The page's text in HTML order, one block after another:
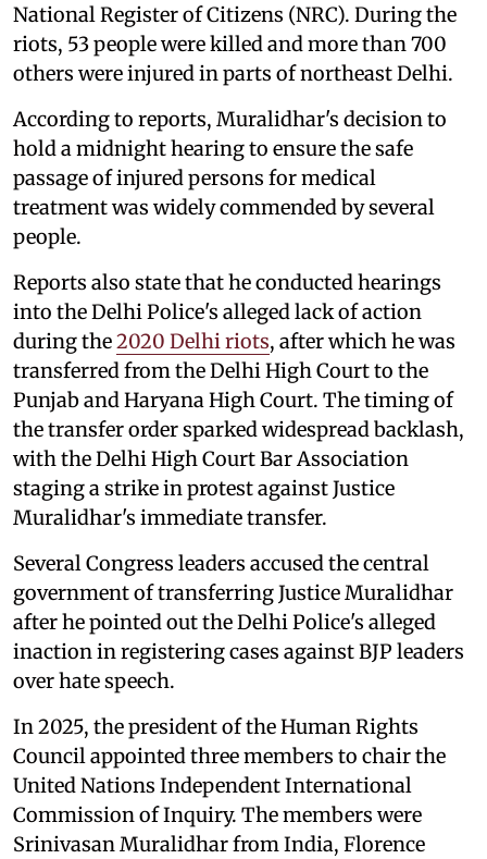
National Register of Citizens (NRC). During the
riots, 53 people were killed and more than 700
others were injured in parts of northeast Delhi.
According to reports, Muralidhar's decision to
hold a midnight hearing to ensure the safe
passage of injured persons for medical
treatment was widely commended by several
people.
Reports also state that he conducted hearings
into the Delhi Police's alleged lack of action
during the2020 Delhi riots, after which he was
transferred from the Delhi High Court to the
Punjab and Haryana High Court. The timing of
the transfer order sparked widespread backlash,
with the Delhi High Court Bar Association
staging a strike in protest against Justice
Muralidhar's immediate transfer.
Several Congress leaders accused the central
government of transferring Justice Muralidhar
after he pointed out the Delhi Police's alleged
inaction in registering cases against BJP leaders
over hate speech.
In 2025, the president of the Human Rights
Council appointed three members to chair the
United Nations Independent International
Commission of Inquiry. The members were
Srinivasan Muralidhar from India, Florence